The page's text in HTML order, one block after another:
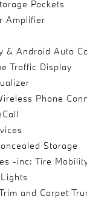
Pockets
Amplifier
& Android Auto
Traffic Display
Phone
Storage
-inc: Tire
and Carpet